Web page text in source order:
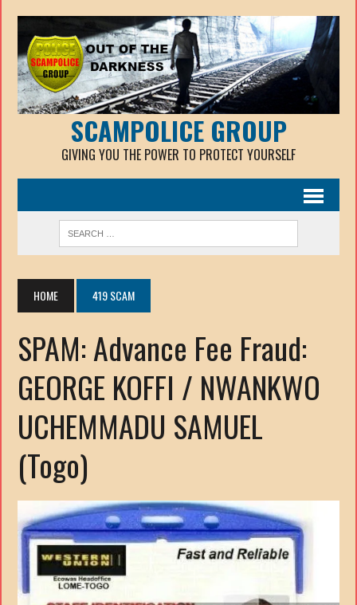
SCAMPOLICE GROUP
GIVING YOU THE POWER TO PROTECT YOURSELF
HOME 419 SCAM
SPAM: Advance Fee Fraud:
GEORGE KOFFI / NWANKWO
UCHEMMADU SAMUEL
(Togo)